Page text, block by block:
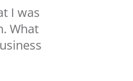
I was
What